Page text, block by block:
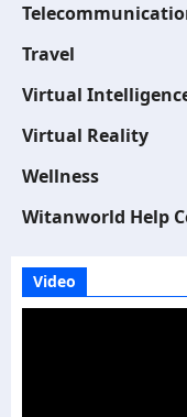
Travel
Virtual
Virtual Reality
Wellness
Witanworld Help
Video